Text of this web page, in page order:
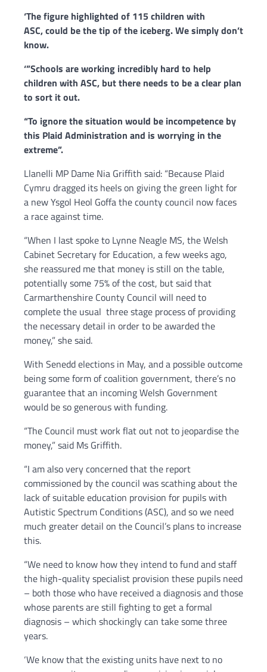
‘The figure highlighted of 115 children with
ASC, could be the tip of the iceberg. We simply don’t
know.
‘”Schools are working incredibly hard to help
children with ASC, but there needs to be a clear plan
to sort it out.
“To ignore the situation would be incompetence by
this Plaid Administration and is worrying in the
extreme”.
Llanelli MP Dame Nia Griffith said: “Because Plaid
Cymru dragged its heels on giving the green light for
a new Ysgol Heol Goffa the county council now faces
a race against time.
“When I last spoke to Lynne Neagle MS, the Welsh
Cabinet Secretary for Education, a few weeks ago,
she reassured me that money is still on the table,
potentially some 75% of the cost, but said that
Carmarthenshire County Council will need to
complete the usual three stage process of providing
the necessary detail in order to be awarded the
money,” she said.
With Senedd elections in May, and a possible outcome
being some form of coalition government, there’s no
guarantee that an incoming Welsh Government
would be so generous with funding.
“The Council must work flat out not to jeopardise the
money,” said Ms Griffith.
“I am also very concerned that the report
commissioned by the council was scathing about the
lack of suitable education provision for pupils with
Autistic Spectrum Conditions (ASC), and so we need
much greater detail on the Council’s plans to increase
this.
“We need to know how they intend to fund and staff
the high-quality specialist provision these pupils need
– both those who have received a diagnosis and those
whose parents are still fighting to get a formal
diagnosis – which shockingly can take some three
years.
‘We know that the existing units have next to no